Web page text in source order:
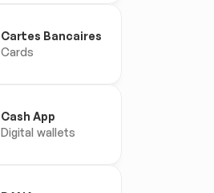
Cartes Bancaires
Cards
Cash App
Digital wallets